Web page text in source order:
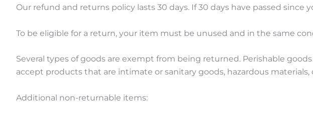
Our refund and returns policy lasts 30 days. If 30 days have passed since
To be eligible for a return, your item must be unused and in the same
Several types of goods are exempt from being returned. Perishable
accept products that are intimate or sanitary goods, hazardous materials,
Additional non-returnable items: